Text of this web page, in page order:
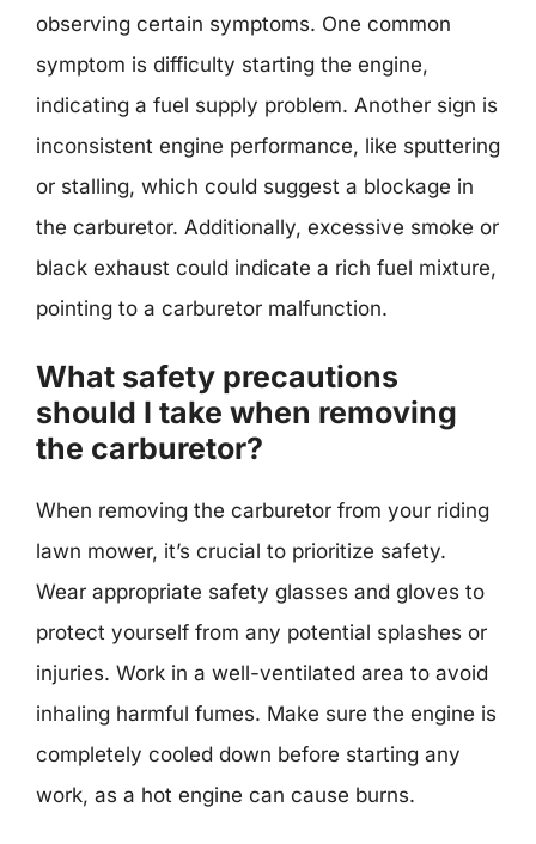
observing certain symptoms. One common
symptom is difficulty starting the engine,
indicating a fuel supply problem. Another sign is
inconsistent engine performance, like sputtering
or stalling, which could suggest a blockage in
the carburetor. Additionally, excessive smoke or
black exhaust could indicate a rich fuel mixture,
pointing to a carburetor malfunction.
What safety precautions
should I take when removing
the carburetor?
When removing the carburetor from your riding
lawn mower, it’s crucial to prioritize safety.
Wear appropriate safety glasses and gloves to
protect yourself from any potential splashes or
injuries. Work in a well-ventilated area to avoid
inhaling harmful fumes. Make sure the engine is
completely cooled down before starting any
work, as a hot engine can cause burns.